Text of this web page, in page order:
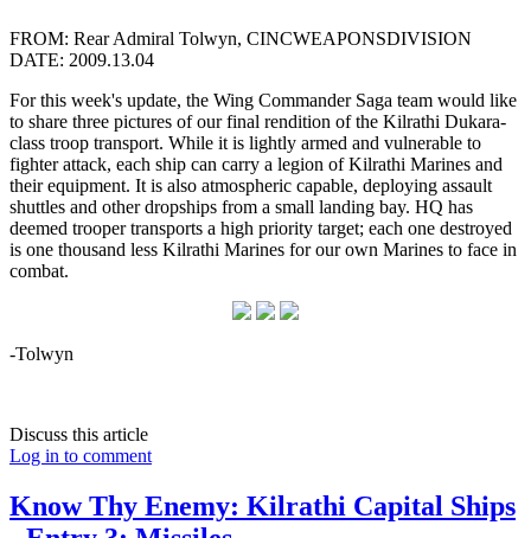
FROM: Rear Admiral Tolwyn, CINCWEAPONSDIVISION
DATE: 2009.13.04
For this week's update, the Wing Commander Saga team would like
to share three pictures of our final rendition of the Kilrathi Dukara-
class troop transport. While it is lightly armed and vulnerable to
fighter attack, each ship can carry a legion of Kilrathi Marines and
their equipment. It is also atmospheric capable, deploying assault
shuttles and other dropships from a small landing bay. HQ has
deemed trooper transports a high priority target; each one destroyed
is one thousand less Kilrathi Marines for our own Marines to face in
combat.
-Tolwyn
Discuss this article
Log in to comment
Know Thy Enemy: Kilrathi Capital Ships